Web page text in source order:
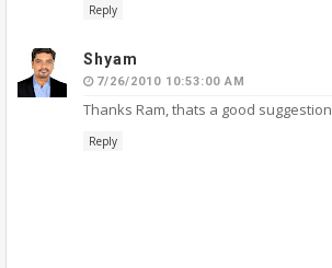
Reply
Shyam
7/26/2010 10:53:00 AM
Thanks Ram, thats a good suggestion
Reply